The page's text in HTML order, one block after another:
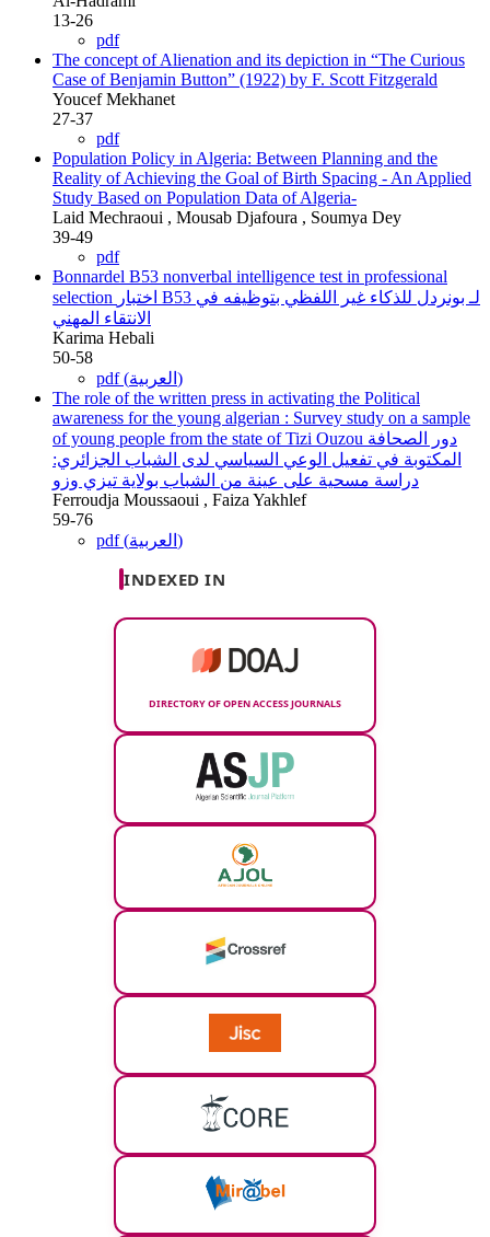
13-26
pdf
The concept of Alienation and its depiction in “The Curious
Case of Benjamin Button” (1922) by F. Scott Fitzgerald
Youcef Mekhanet
27-37
pdf
Population Policy in Algeria: Between Planning and the
Reality of Achieving the Goal of Birth Spacing - An Applied
Study Based on Population Data of Algeria-
Laid Mechraoui , Mousab Djafoura , Soumya Dey
39-49
pdf
Bonnardel B53 nonverbal intelligence test in professional
selection اختبار B53 لـ بونردل للذكاء غير اللفظي بتوظيفه في
الانتقاء المهني
Karima Hebali
50-58
pdf (العربية)
The role of the written press in activating the Political
awareness for the young algerian : Survey study on a sample
of young people from the state of Tizi Ouzou دور الصحافة
المكتوبة في تفعيل الوعي السياسي لدى الشباب الجزائري:
دراسة مسحية على عينة من الشباب بولاية تيزي وزو
Ferroudja Moussaoui , Faiza Yakhlef
59-76
pdf (العربية)
INDEXED IN
DIRECTORY OF OPEN ACCESS JOURNALS